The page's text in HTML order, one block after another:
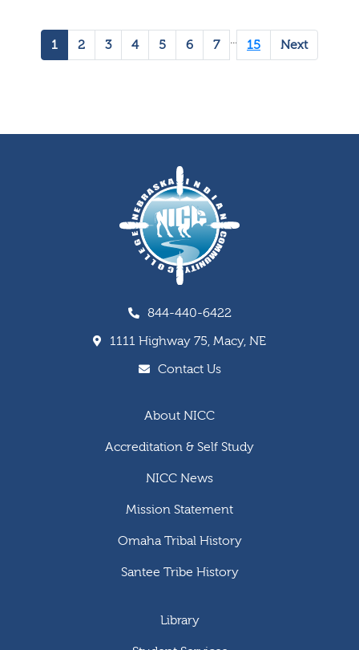
1 2 3 4 5 6 7 ... 15 Next
844-440-6422
1111 Highway 75, Macy, NE
Contact Us
About NICC
Accreditation & Self Study
NICC News
Mission Statement
Omaha Tribal History
Santee Tribe History
Library